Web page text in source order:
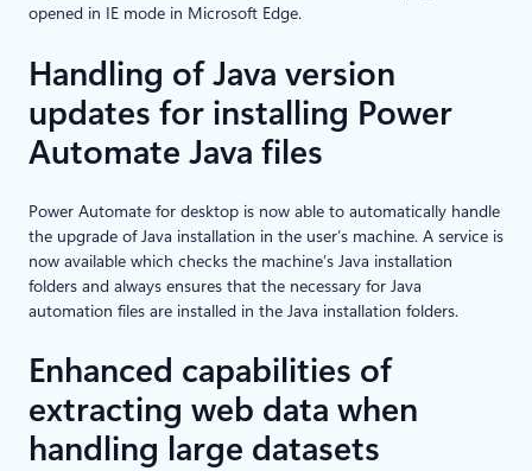
opened in IE mode in Microsoft Edge.
Handling of Java version
updates for installing Power
Automate Java files
Power Automate for desktop is now able to automatically handle
the upgrade of Java installation in the user’s machine. A service is
now available which checks the machine’s Java installation
folders and always ensures that the necessary for Java
automation files are installed in the Java installation folders.
Enhanced capabilities of
extracting web data when
handling large datasets